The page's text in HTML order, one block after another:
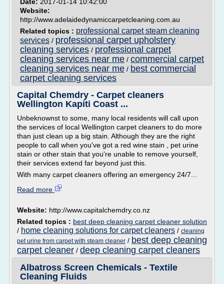
Website:
http://www.adelaidedynamiccarpetcleaning.com.au
Related topics : professional carpet steam cleaning
services / professional carpet upholstery
cleaning services / professional carpet
cleaning services near me / commercial carpet
cleaning services near me / best commercial
carpet cleaning services
Capital Chemdry - Carpet cleaners
Wellington Kapiti Coast ...
Unbeknownst to some, many local residents will call upon
the services of local Wellington carpet cleaners to do more
than just clean up a big stain. Although they are the right
people to call when you've got a red wine stain , pet urine
stain or other stain that you're unable to remove yourself,
their services extend far beyond just this.
With many carpet cleaners offering an emergency 24/7...
Read more
Website: http://www.capitalchemdry.co.nz
Related topics : best deep cleaning carpet cleaner solution
/ home cleaning solutions for carpet cleaners / cleaning
pet urine from carpet with steam cleaner / best deep cleaning
carpet cleaner / deep cleaning carpet cleaners
Albatross Screen Chemicals - Textile
Cleaning Fluids